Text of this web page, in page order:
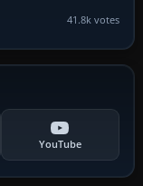
41.8k votes
YouTube